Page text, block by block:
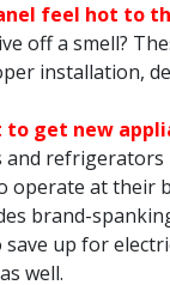
feel hot to
off a smell?
installation,
to get new
and
operate at their
brand-
save up for
well.